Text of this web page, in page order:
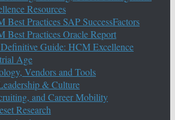
Resources
Best Practices SAP SuccessFactors
Best Practices Oracle Report
Guide: HCM Excellence
Age
Vendors and Tools
& Culture
and Career Mobility
Research